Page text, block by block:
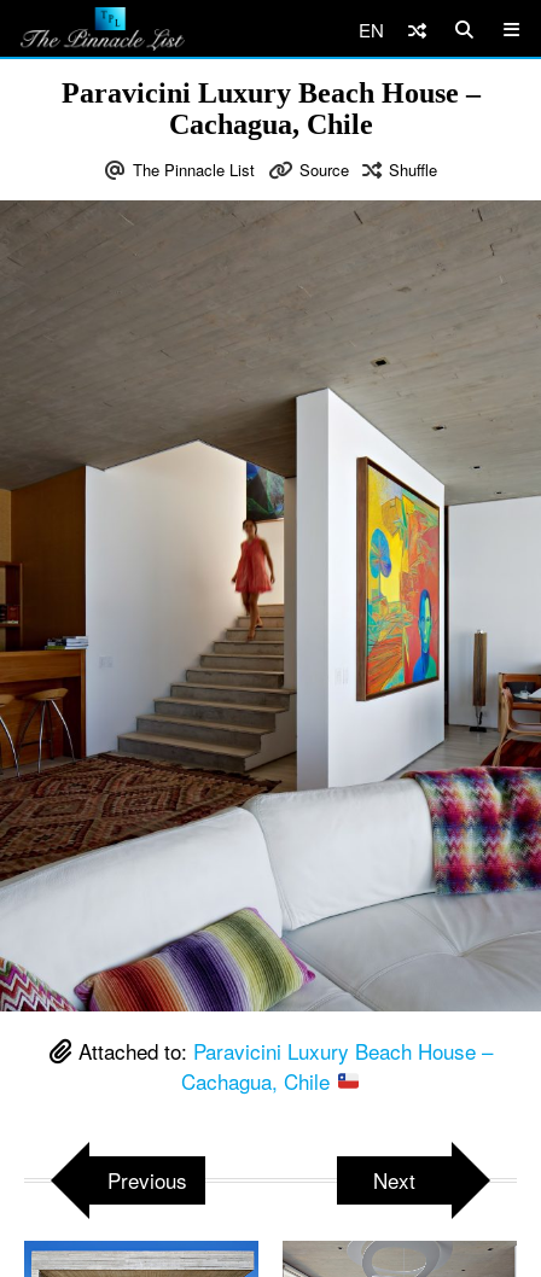
EN
Paravicini Luxury Beach House –
Cachagua, Chile
The Pinnacle List Source Shuffle
Attached to: Paravicini Luxury Beach House –
Cachagua, Chile
Previous Next